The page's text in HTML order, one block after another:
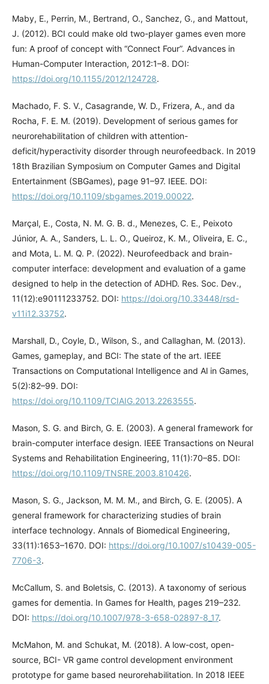
Maby, E., Perrin, M., Bertrand, O., Sanchez, G., and Mattout,
J. (2012). BCI could make old two-player games even more
fun: A proof of concept with “Connect Four”. Advances in
Human-Computer Interaction, 2012:1–8. DOI:
https://doi.org/10.1155/2012/124728.
Machado, F. S. V., Casagrande, W. D., Frizera, A., and da
Rocha, F. E. M. (2019). Development of serious games for
neurorehabilitation of children with attention-
deficit/hyperactivity disorder through neurofeedback. In 2019
18th Brazilian Symposium on Computer Games and Digital
Entertainment (SBGames), page 91–97. IEEE. DOI:
https://doi.org/10.1109/sbgames.2019.00022.
Marçal, E., Costa, N. M. G. B. d., Menezes, C. E., Peixoto
Júnior, A. A., Sanders, L. L. O., Queiroz, K. M., Oliveira, E. C.,
and Mota, L. M. Q. P. (2022). Neurofeedback and brain-
computer interface: development and evaluation of a game
designed to help in the detection of ADHD. Res. Soc. Dev.,
11(12):e90111233752. DOI: https://doi.org/10.33448/rsd-
v11i12.33752.
Marshall, D., Coyle, D., Wilson, S., and Callaghan, M. (2013).
Games, gameplay, and BCI: The state of the art. IEEE
Transactions on Computational Intelligence and Al in Games,
5(2):82–99. DOI:
https://doi.org/10.1109/TCIAIG.2013.2263555.
Mason, S. G. and Birch, G. E. (2003). A general framework for
brain-computer interface design. IEEE Transactions on Neural
Systems and Rehabilitation Engineering, 11(1):70–85. DOI:
https://doi.org/10.1109/TNSRE.2003.810426.
Mason, S. G., Jackson, M. M. M., and Birch, G. E. (2005). A
general framework for characterizing studies of brain
interface technology. Annals of Biomedical Engineering,
33(11):1653–1670. DOI: https://doi.org/10.1007/s10439-005-
7706-3.
McCallum, S. and Boletsis, C. (2013). A taxonomy of serious
games for dementia. In Games for Health, pages 219–232.
DOI: https://doi.org/10.1007/978-3-658-02897-8_17.
McMahon, M. and Schukat, M. (2018). A low-cost, open-
source, BCI- VR game control development environment
prototype for game based neurorehabilitation. In 2018 IEEE